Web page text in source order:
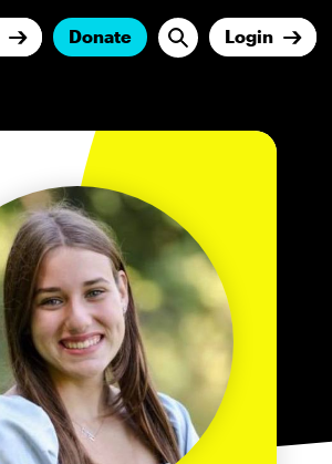
Donate Login